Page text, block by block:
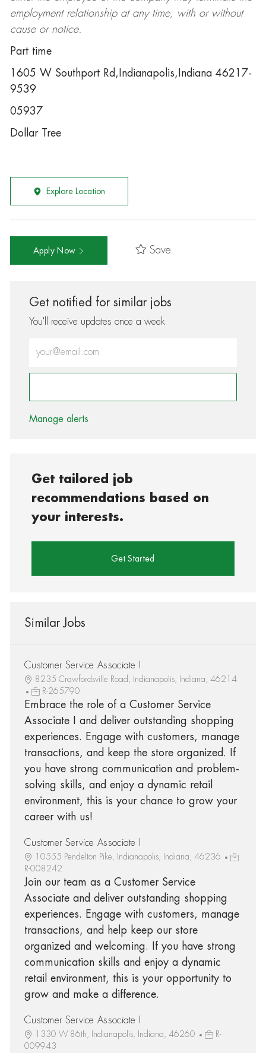
employment relationship at any time, with or without
cause or notice.
Part time
1605 W Southport Rd,Indianapolis,Indiana 46217-
9539
05937
Dollar Tree
Explore Location
Apply Now Save
Get notified for similar jobs
You'll receive updates once a week
Enter Email address (Required)
Manage alerts
Get tailored job
recommendations based on
your interests.
Get Started
Similar Jobs
Customer Service Associate I
8235 Crawfordsville Road, Indianapolis, Indiana, 46214
R-265790
Embrace the role of a Customer Service
Associate I and deliver outstanding shopping
experiences. Engage with customers, manage
transactions, and keep the store organized. If
you have strong communication and problem-
solving skills, and enjoy a dynamic retail
environment, this is your chance to grow your
career with us!
Customer Service Associate I
10555 Pendelton Pike, Indianapolis, Indiana, 46236
R-008242
Join our team as a Customer Service
Associate and deliver outstanding shopping
experiences. Engage with customers, manage
transactions, and help keep our store
organized and welcoming. If you have strong
communication skills and enjoy a dynamic
retail environment, this is your opportunity to
grow and make a difference.
Customer Service Associate I
1330 W 86th, Indianapolis, Indiana, 46260
R-
009943